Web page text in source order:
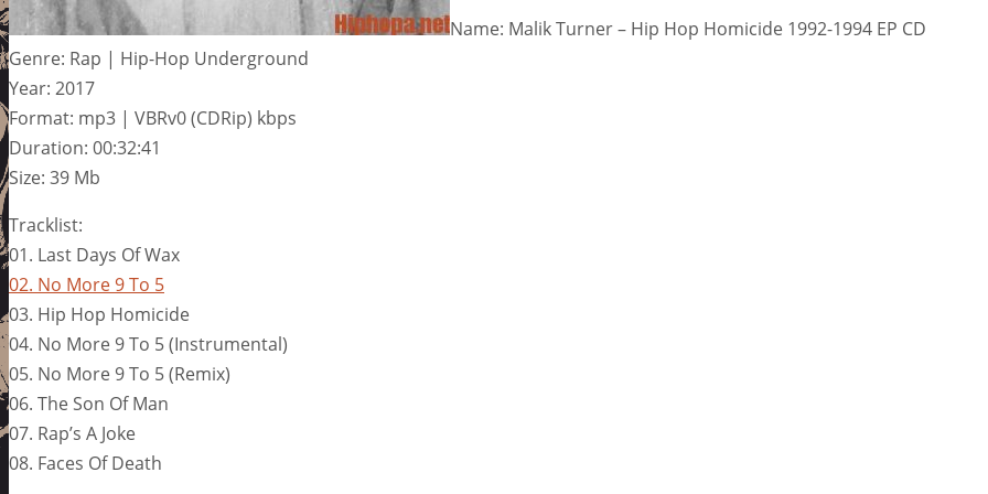
Name: Malik Turner – Hip Hop Homicide 1992-1994 EP CD
Genre: Rap | Hip-Hop Underground
Year: 2017
Format: mp3 | VBRv0 (CDRip) kbps
Duration: 00:32:41
Size: 39 Mb
Tracklist:
01. Last Days Of Wax
02. No More 9 To 5
03. Hip Hop Homicide
04. No More 9 To 5 (Instrumental)
05. No More 9 To 5 (Remix)
06. The Son Of Man
07. Rap’s A Joke
08. Faces Of Death